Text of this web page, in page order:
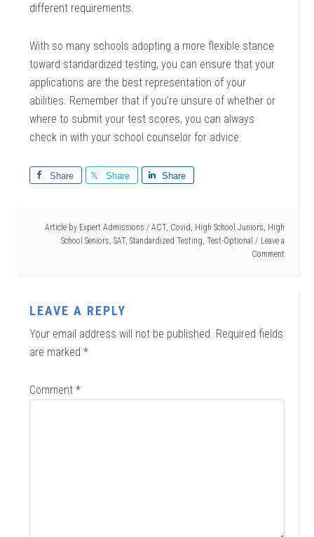
different requirements.
With so many schools adopting a more flexible stance
toward standardized testing, you can ensure that your
applications are the best representation of your
abilities. Remember that if you’re unsure of whether or
where to submit your test scores, you can always
check in with your school counselor for advice.
Share Share Share
Article by Expert Admissions / ACT, Covid High School Juniors High
School Seniors SAT, Standardized Testing Test-Optional
Leave a
Comment
LEAVE A REPLY
Your email address will not be published. Required fields
are marked*
Comment*